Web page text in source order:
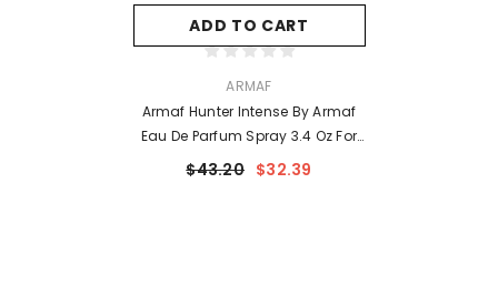
ADD TO CART
ARMAF
Armaf Hunter Intense By Armaf
Eau De Parfum Spray 3.4 Oz For
Men
$43.20 $32.39